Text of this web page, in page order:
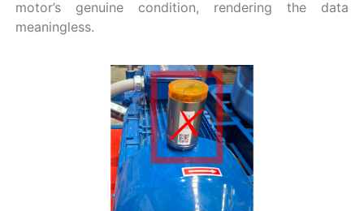
motor’s genuine condition, rendering the data
meaningless.